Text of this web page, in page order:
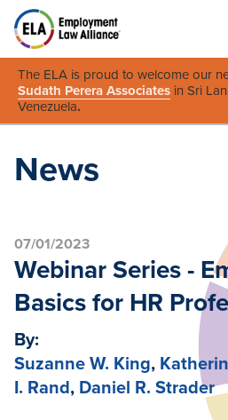
The ELA is proud to welcome our
Sudath Perera Associates in Sri
Venezuela.
News
07/01/2023
Webinar Series -
Basics for HR
By:
Suzanne W. King,
I. Rand, Daniel R. Strader